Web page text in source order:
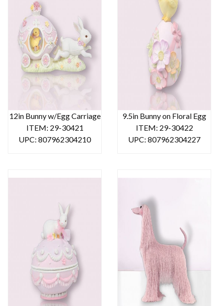
12in Bunny w/Egg Carriage
ITEM: 29-30421
UPC: 807962304210
9.5in Bunny on Floral Egg
ITEM: 29-30422
UPC: 807962304227